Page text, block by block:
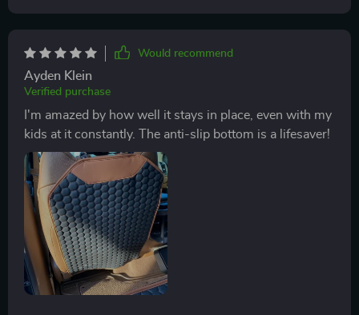
Would recommend
Ayden Klein
Verified purchase
I'm amazed by how well it stays in place, even with my
kids at it constantly. The anti-slip bottom is a lifesaver!